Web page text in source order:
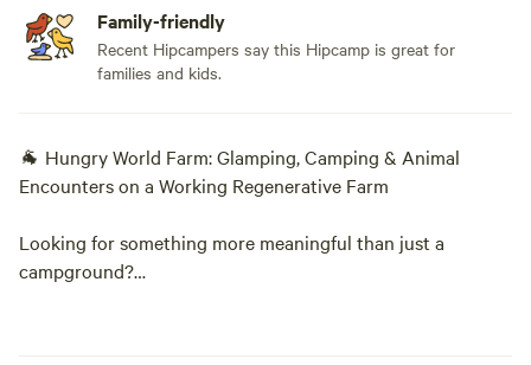
Family-friendly
Recent Hipcampers say this Hipcamp is great for
families and kids.
🐐 Hungry World Farm: Glamping, Camping & Animal
Encounters on a Working Regenerative Farm
Looking for something more meaningful than just a
campground?